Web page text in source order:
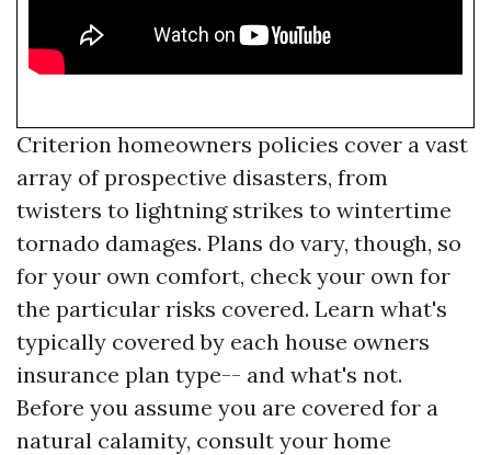
Criterion homeowners policies cover a vast
array of prospective disasters, from
twisters to lightning strikes to wintertime
tornado damages. Plans do vary, though, so
for your own comfort, check your own for
the particular risks covered. Learn what's
typically covered by each house owners
insurance plan type-- and what's not.
Before you assume you are covered for a
natural calamity, consult your home